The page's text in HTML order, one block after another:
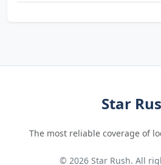
Star
The most reliable coverage of
© 2026 Star Rush. All